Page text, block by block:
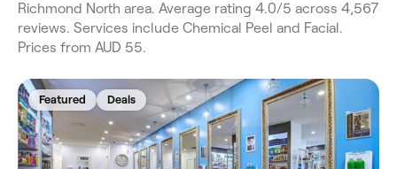
Richmond North area. Average rating 4.0/5 across 4,567
reviews. Services include Chemical Peel and Facial.
Prices from AUD 55.
Featured Deals